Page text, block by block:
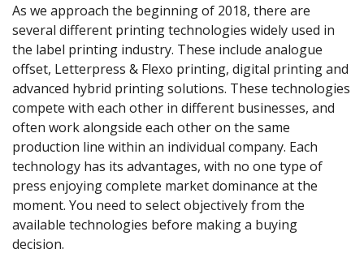
As we approach the beginning of 2018, there are
several different printing technologies widely used in
the label printing industry. These include analogue
offset, Letterpress & Flexo printing, digital printing and
advanced hybrid printing solutions. These technologies
compete with each other in different businesses, and
often work alongside each other on the same
production line within an individual company. Each
technology has its advantages, with no one type of
press enjoying complete market dominance at the
moment. You need to select objectively from the
available technologies before making a buying
decision.